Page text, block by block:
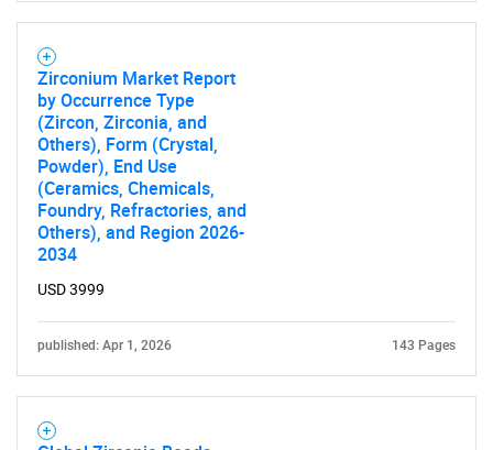
Zirconium Market Report
by Occurrence Type
(Zircon, Zirconia, and
Others), Form (Crystal,
Powder), End Use
(Ceramics, Chemicals,
Foundry, Refractories, and
Others), and Region 2026-
2034
USD 3999
published: Apr 1, 2026 143 Pages